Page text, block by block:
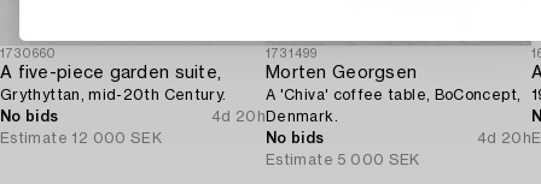
1730660
A five-piece garden suite,
Grythyttan, mid-20th Century.
No bids
4d 20h
Estimate 12 000 SEK
1731499
Morten Georgsen
A 'Chiva' coffee table, BoConcept,
Denmark.
No bids
4d 20h
Estimate 5 000 SEK